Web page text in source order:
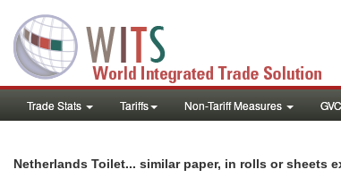
Trade Stats Tariffs Non-Tariff Measures GVC
Netherlands Toilet... similar paper, in rolls or sheets